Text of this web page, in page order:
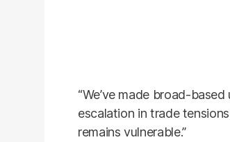
“We’ve made broad-
escalation in trade
remains vulnerable.”